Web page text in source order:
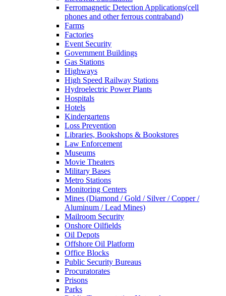
Ferromagnetic Detection Applications(cell
phones and other ferrous contraband)
Farms
Factories
Event Security
Government Buildings
Gas Stations
Highways
High Speed Railway Stations
Hydroelectric Power Plants
Hospitals
Hotels
Kindergartens
Loss Prevention
Libraries, Bookshops & Bookstores
Law Enforcement
Museums
Movie Theaters
Military Bases
Metro Stations
Monitoring Centers
Mines (Diamond / Gold / Silver / Copper /
Aluminum / Lead Mines)
Mailroom Security
Onshore Oilfields
Oil Depots
Offshore Oil Platform
Office Blocks
Public Security Bureaus
Procuratorates
Prisons
Parks